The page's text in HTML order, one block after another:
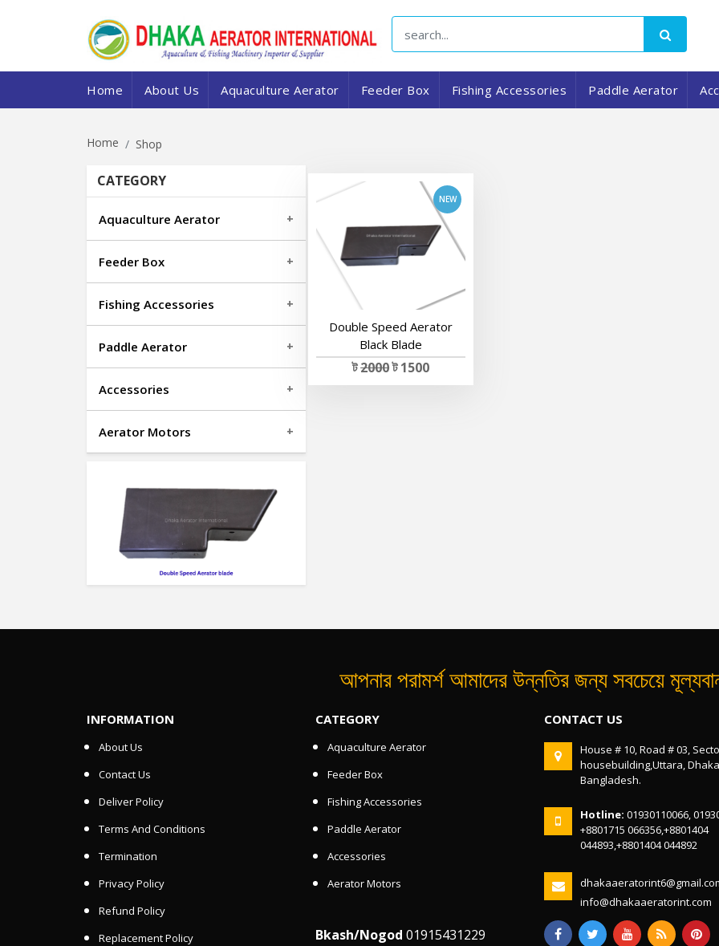
Home About Us Aquaculture Aerator Feeder Box Fishing Accessories Paddle Aerator
Home Shop
CATEGORY
Aquaculture Aerator
Feeder Box
Fishing Accessories
Paddle Aerator
Accessories
Aerator Motors
Double Speed Aerator
Black Blade
ট2000ট 1500
আপনার পরামর্শ আমাদের উন্নতির জন্য সবচেয়ে
INFORMATION
About Us
Contact Us
Deliver Policy
Terms And Conditions
Termination
Privacy Policy
Refund Policy
Replacement Policy
CATEGORY
Aquaculture Aerator
Feeder Box
Fishing Accessories
Paddle Aerator
Accessories
Aerator Motors
Bkash/Nogod 01915431229
CONTACT US
House # 10, Road # 03,
housebuilding,Uttara,
Bangladesh.
Hotline: 01930110066,
+8801715 066356,+8801404
044893,+8801404 044892
info@dhakaaeratorint.com